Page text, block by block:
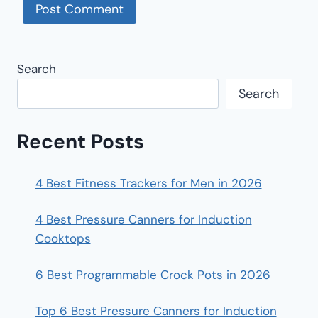
Search
Search
Recent Posts
4 Best Fitness Trackers for Men in 2026
4 Best Pressure Canners for Induction
Cooktops
6 Best Programmable Crock Pots in 2026
Top 6 Best Pressure Canners for Induction